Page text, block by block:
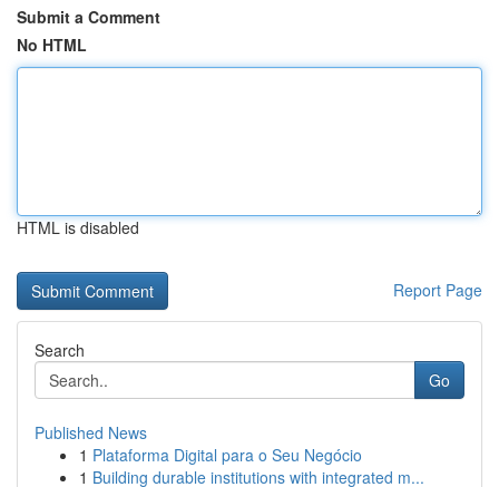
Submit a Comment
No HTML
HTML is disabled
Report Page
Search
Go
Published News
1 Plataforma Digital para o Seu Negócio
1 Building durable institutions with integrated m...